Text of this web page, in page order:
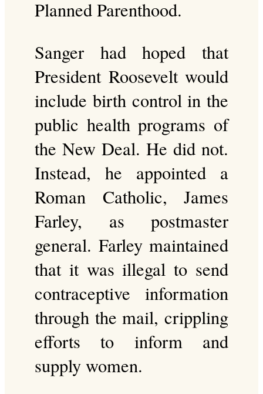
Planned Parenthood.
Sanger had hoped that
President Roosevelt would
include birth control in the
public health programs of
the New Deal. He did not.
Instead, he appointed a
Roman Catholic, James
Farley, as postmaster
general. Farley maintained
that it was illegal to send
contraceptive information
through the mail, crippling
efforts to inform and
supply women.